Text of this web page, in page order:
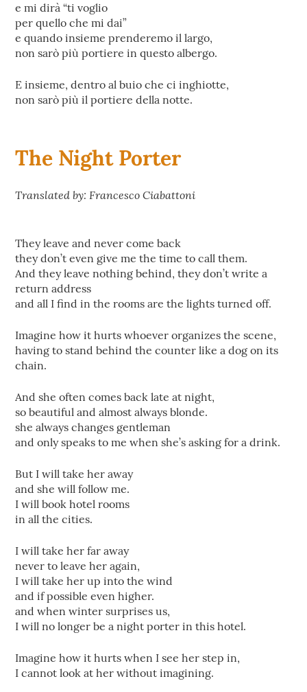
e mi dirà “ti voglio
per quello che mi dai”
e quando insieme prenderemo il largo,
non sarò più portiere in questo albergo.
E insieme, dentro al buio che ci inghiotte,
non sarò più il portiere della notte.
The Night Porter
Translated by: Francesco Ciabattoni
They leave and never come back
they don’t even give me the time to call them.
And they leave nothing behind, they don’t write a
return address
and all I find in the rooms are the lights turned off.
Imagine how it hurts whoever organizes the scene,
having to stand behind the counter like a dog on its
chain.
And she often comes back late at night,
so beautiful and almost always blonde.
she always changes gentleman
and only speaks to me when she’s asking for a drink.
But I will take her away
and she will follow me.
I will book hotel rooms
in all the cities.
I will take her far away
never to leave her again,
I will take her up into the wind
and if possible even higher.
and when winter surprises us,
I will no longer be a night porter in this hotel.
Imagine how it hurts when I see her step in,
I cannot look at her without imagining.